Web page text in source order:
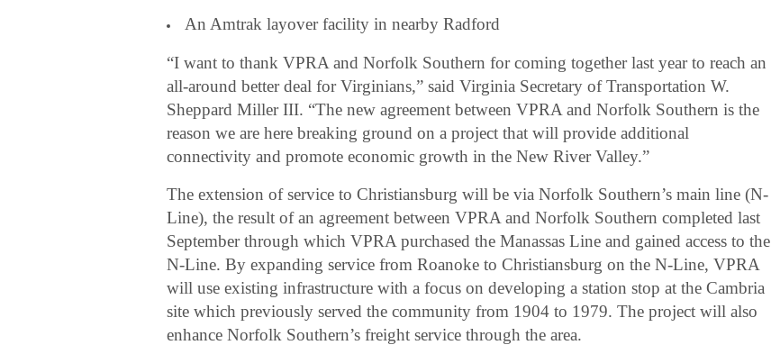
An Amtrak layover facility in nearby Radford
“I want to thank VPRA and Norfolk Southern for coming together last year to reach an
all-around better deal for Virginians,” said Virginia Secretary of Transportation W.
Sheppard Miller III. “The new agreement between VPRA and Norfolk Southern is the
reason we are here breaking ground on a project that will provide additional
connectivity and promote economic growth in the New River Valley.”
The extension of service to Christiansburg will be via Norfolk Southern’s main line (N-
Line), the result of an agreement between VPRA and Norfolk Southern completed last
September through which VPRA purchased the Manassas Line and gained access to the
N-Line. By expanding service from Roanoke to Christiansburg on the N-Line, VPRA
will use existing infrastructure with a focus on developing a station stop at the Cambria
site which previously served the community from 1904 to 1979. The project will also
enhance Norfolk Southern’s freight service through the area.